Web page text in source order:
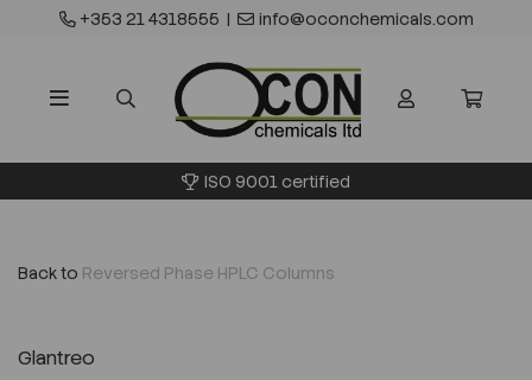
+353 21 4318555 | info@oconchemicals.com
ISO 9001 certified
Back to Reversed Phase HPLC Columns
Glantreo